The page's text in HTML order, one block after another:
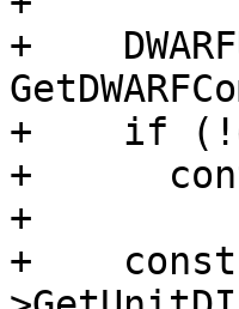
+
+    if
+
+
+    const